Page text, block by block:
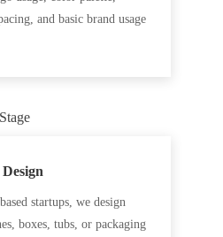
and basic brand usage
startups, we design
boxes, tubs, or packaging